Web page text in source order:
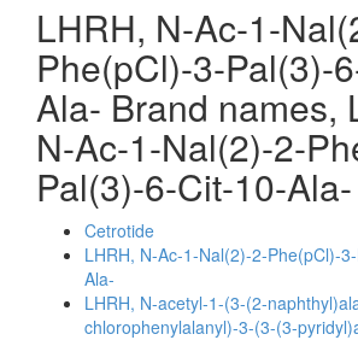
LHRH, N-Ac-1-
Phe(pCl)-3-Pal(3)-
Ala- Brand names,
N-Ac-1-Nal(2)-2-
Pal(3)-6-Cit-10-
Cetrotide
LHRH, N-Ac-1-Nal(2)-2-Phe(pCl)-
Ala-
LHRH, N-acetyl-1-(3-(2-
chlorophenylalanyl)-3-(3-(3-